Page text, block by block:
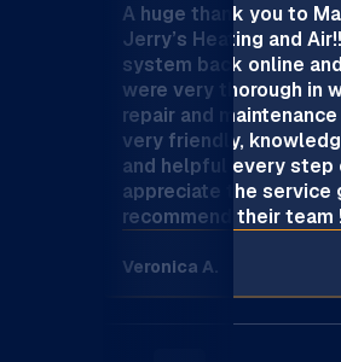
A huge thank you to
Jerry’s Heating and
system back online
were very thorough in
repair and
very friendly,
and helpful every step
appreciate the service
recommend their team !
Veronica A.